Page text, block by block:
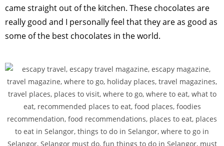
came straight out of the kitchen. These chocolates are
really good and I personally feel that they are as good as
some of the best chocolates in the world.